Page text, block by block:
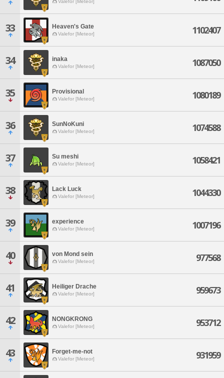
Valefor [Meteor]
33 Heaven's Gate
Valefor [Meteor] 1102407
34 inaka
Valefor [Meteor] 1087050
35 Provisional
Valefor [Meteor] 1080189
36 SunNoKuni
Valefor [Meteor] 1074588
37 Su meshi
Valefor [Meteor] 1058421
38 Lack Luck
Valefor [Meteor] 1044330
39 experience
Valefor [Meteor] 1007196
40 von Mond sein
Valefor [Meteor] 977568
41 Heiliger Drache
Valefor [Meteor] 959673
42 NONGKRONG
Valefor [Meteor] 953712
43 Forget-me-not
Valefor [Meteor] 931959